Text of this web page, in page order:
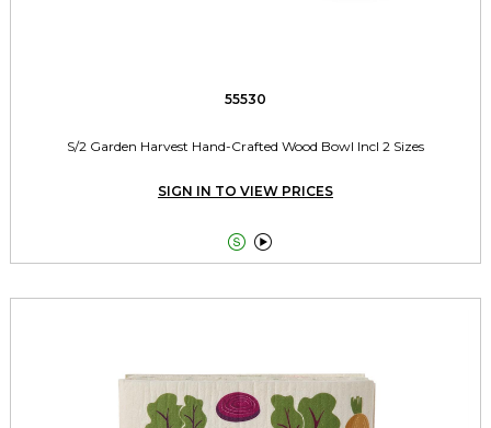
55530
S/2 Garden Harvest Hand-Crafted Wood Bowl Incl 2 Sizes
SIGN IN TO VIEW PRICES
 